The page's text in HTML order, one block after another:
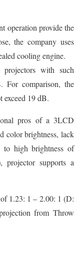
operation provide the
the company uses
cooling engine.
with such
For comparison, the
exceed 19 dB.
pros of a 3LCD
color brightness, lack
high brightness of
supports a
1.23: 1 – 2.00: 1 (D:
from Throw